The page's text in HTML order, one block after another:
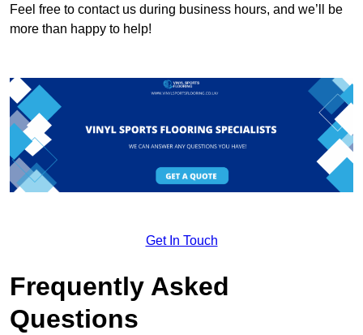
Feel free to contact us during business hours, and we’ll be
more than happy to help!
Get In Touch
Frequently Asked
Questions